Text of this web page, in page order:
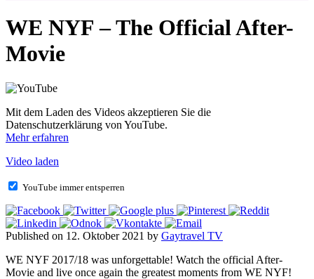
WE NYF – The Official After-
Movie
Mit dem Laden des Videos akzeptieren Sie die
Datenschutzerklärung von YouTube.
Mehr erfahren
Video laden
YouTube immer entsperren
Published on 12. Oktober 2021 by Gaytravel TV
WE NYF 2017/18 was unforgettable! Watch the official After-
Movie and live once again the greatest moments from WE NYF!